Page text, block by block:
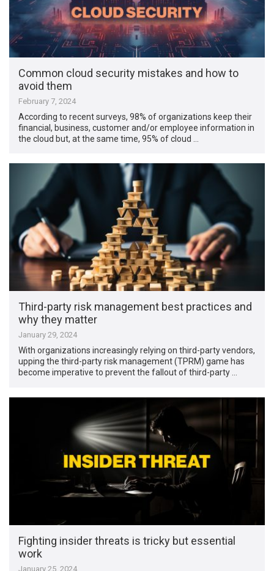
Common cloud security mistakes and how to
avoid them
February 7, 2024
According to recent surveys, 98% of organizations keep their
financial, business, customer and/or employee information in
the cloud but, at the same time, 95% of cloud …
Third-party risk management best practices and
why they matter
January 29, 2024
With organizations increasingly relying on third-party vendors,
upping the third-party risk management (TPRM) game has
become imperative to prevent the fallout of third-party …
Fighting insider threats is tricky but essential
work
January 25, 2024